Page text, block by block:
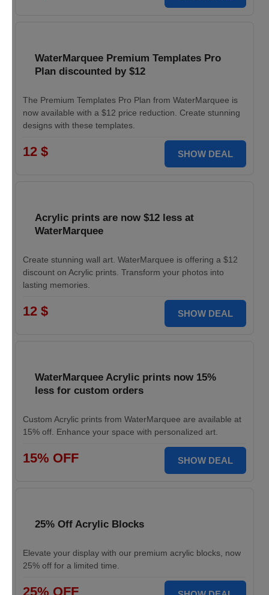
WaterMarquee Premium Templates Pro
Plan discounted by $12
The Premium Templates Pro Plan from WaterMarquee is
now available with a $12 price reduction. Create stunning
designs with these templates.
12 $ SHOW DEAL
Acrylic prints are now $12 less at
WaterMarquee
Create stunning wall art. WaterMarquee is offering a $12
discount on Acrylic prints. Transform your photos into
lasting memories.
12 $ SHOW DEAL
WaterMarquee Acrylic prints now 15%
less for custom orders
Custom Acrylic prints from WaterMarquee are available at
15% off. Enhance your space with personalized art.
15% OFF SHOW DEAL
25% Off Acrylic Blocks
Elevate your display with our premium acrylic blocks, now
25% off for a limited time.
25% OFF